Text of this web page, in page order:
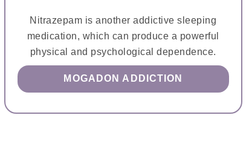
Nitrazepam is another addictive sleeping
medication, which can produce a powerful
physical and psychological dependence.
MOGADON ADDICTION